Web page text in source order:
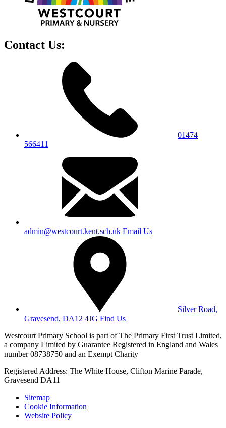
Contact Us:
01474
566411
admin@westcourt.kent.sch.uk Email Us
Silver Road,
Gravesend, DA12 4JG Find Us
Westcourt Primary School is part of The Primary First Trust Limited,
a company Limited by Guarantee Registered in England and Wales
number 08738750 and an Exempt Charity
Registered Address: The White House, Clifton Marine Parade,
Gravesend DA11
Sitemap
Cookie Information
Website Policy